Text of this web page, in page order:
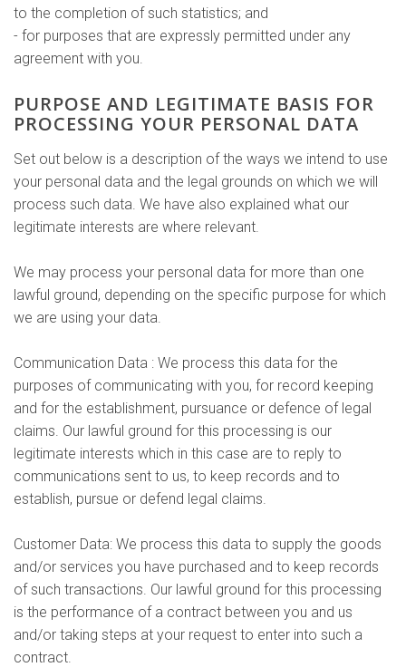
to the completion of such statistics; and
- for purposes that are expressly permitted under any
agreement with you.
PURPOSE AND LEGITIMATE BASIS FOR
PROCESSING YOUR PERSONAL DATA
Set out below is a description of the ways we intend to use
your personal data and the legal grounds on which we will
process such data. We have also explained what our
legitimate interests are where relevant.
We may process your personal data for more than one
lawful ground, depending on the specific purpose for which
we are using your data.
Communication Data : We process this data for the
purposes of communicating with you, for record keeping
and for the establishment, pursuance or defence of legal
claims. Our lawful ground for this processing is our
legitimate interests which in this case are to reply to
communications sent to us, to keep records and to
establish, pursue or defend legal claims.
Customer Data: We process this data to supply the goods
and/or services you have purchased and to keep records
of such transactions. Our lawful ground for this processing
is the performance of a contract between you and us
and/or taking steps at your request to enter into such a
contract.